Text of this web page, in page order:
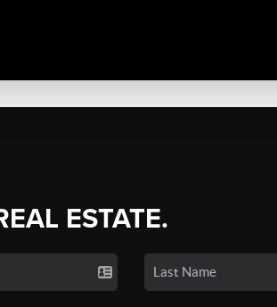
ESTATE.